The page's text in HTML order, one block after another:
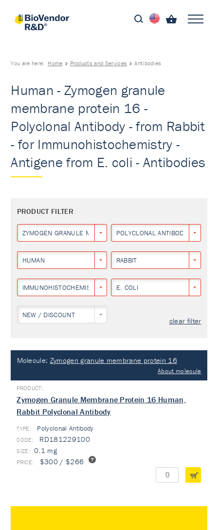
You are here: Home Products and Services Antibodies
Human - Zymogen granule
membrane protein 16 -
Polyclonal Antibody - from Rabbit
- for Immunohistochemistry -
Antigene from E. coli - Antibodies
PRODUCT FILTER
ZYMOGEN GRANULE MEMBRANE PROTEIN 16
POLYCLONAL ANTIBODY
HUMAN RABBIT
IMMUNOHISTOCHEMISTRY E. COLI
NEW / DISCOUNT
clear filter
Molecule: Zymogen granule membrane protein 16
About molecule
Zymogen Granule Membrane Protein 16 Human,
Rabbit Polyclonal Antibody
TYPE: Polyclonal Antibody
RD181229100
0.1 mg
$300 / $266